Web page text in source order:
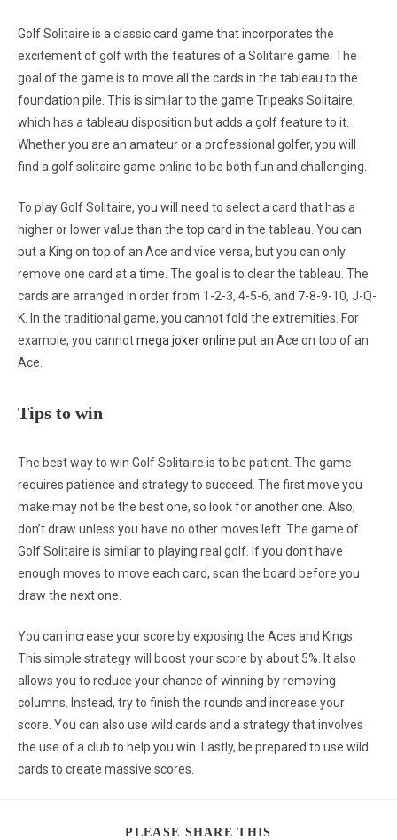
Golf Solitaire is a classic card game that incorporates the
excitement of golf with the features of a Solitaire game. The
goal of the game is to move all the cards in the tableau to the
foundation pile. This is similar to the game Tripeaks Solitaire,
which has a tableau disposition but adds a golf feature to it.
Whether you are an amateur or a professional golfer, you will
find a golf solitaire game online to be both fun and challenging.
To play Golf Solitaire, you will need to select a card that has a
higher or lower value than the top card in the tableau. You can
put a King on top of an Ace and vice versa, but you can only
remove one card at a time. The goal is to clear the tableau. The
cards are arranged in order from 1-2-3, 4-5-6, and 7-8-9-10, J-Q-
K. In the traditional game, you cannot fold the extremities. For
example, you cannotmega joker online put an Ace on top of an
Ace.
Tips to win
The best way to win Golf Solitaire is to be patient. The game
requires patience and strategy to succeed. The first move you
make may not be the best one, so look for another one. Also,
don’t draw unless you have no other moves left. The game of
Golf Solitaire is similar to playing real golf. If you don’t have
enough moves to move each card, scan the board before you
draw the next one.
You can increase your score by exposing the Aces and Kings.
This simple strategy will boost your score by about 5%. It also
allows you to reduce your chance of winning by removing
columns. Instead, try to finish the rounds and increase your
score. You can also use wild cards and a strategy that involves
the use of a club to help you win. Lastly, be prepared to use wild
cards to create massive scores.
PLEASE SHARE THIS